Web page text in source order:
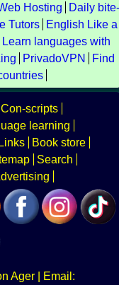
Hosting
Daily bite-
Tutors
English Like a
Learn languages with
PrivadoVPN
Find
Con-scripts
learning
Links
Book store
Search
Ager | Email: